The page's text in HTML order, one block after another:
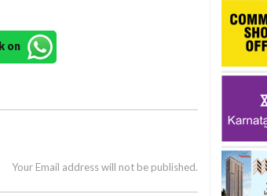
on
Your Email address will not be published.